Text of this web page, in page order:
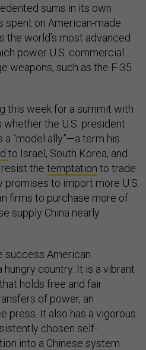
sums in its own
spent on American-made
the world’s most advanced
power U.S. commercial
weapons, such as the F-35
this week for a summit with
the U.S. president
“model ally”—a term his
to Israel, South Korea, and
the temptation to trade
promises to import more U.S.
firms to purchase more of
supply China nearly
success American
country. It is a vibrant
holds free and fair
of power, an
press. It also has a vigorous
chosen self-
into a Chinese system